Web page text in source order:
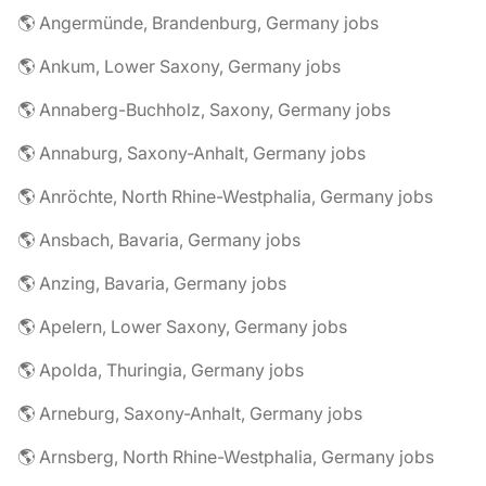
🌎 Angermünde, Brandenburg, Germany jobs
🌎 Ankum, Lower Saxony, Germany jobs
🌎 Annaberg-Buchholz, Saxony, Germany jobs
🌎 Annaburg, Saxony-Anhalt, Germany jobs
🌎 Anröchte, North Rhine-Westphalia, Germany jobs
🌎 Ansbach, Bavaria, Germany jobs
🌎 Anzing, Bavaria, Germany jobs
🌎 Apelern, Lower Saxony, Germany jobs
🌎 Apolda, Thuringia, Germany jobs
🌎 Arneburg, Saxony-Anhalt, Germany jobs
🌎 Arnsberg, North Rhine-Westphalia, Germany jobs